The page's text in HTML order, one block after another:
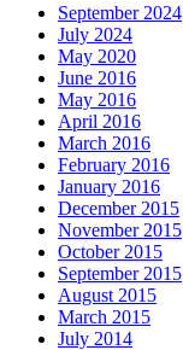
September 2024
July 2024
May 2020
June 2016
May 2016
April 2016
March 2016
February 2016
January 2016
December 2015
November 2015
October 2015
September 2015
August 2015
March 2015
July 2014